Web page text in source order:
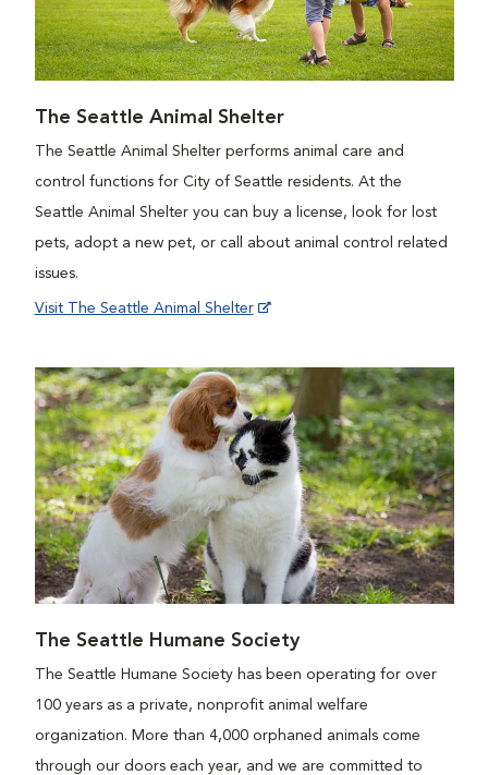
The Seattle Animal Shelter
The Seattle Animal Shelter performs animal care and
control functions for City of Seattle residents. At the
Seattle Animal Shelter you can buy a license, look for lost
pets, adopt a new pet, or call about animal control related
issues.
Visit The Seattle Animal Shelter
The Seattle Humane Society
The Seattle Humane Society has been operating for over
100 years as a private, nonprofit animal welfare
organization. More than 4,000 orphaned animals come
through our doors each year, and we are committed to